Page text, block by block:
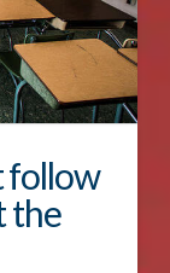
follow
the